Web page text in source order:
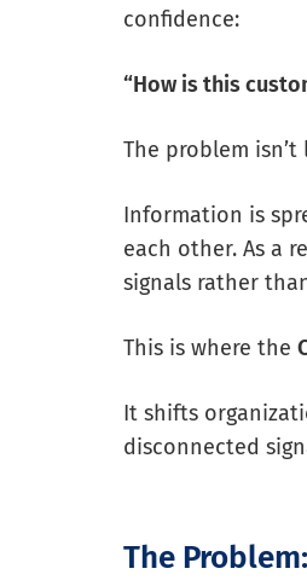
confidence:
“How is this
The problem
Information is
each other. As a
signals rather
This is where the
It shifts
disconnected
The